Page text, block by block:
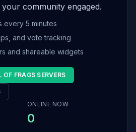
community engaged.
every 5 minutes
and vote tracking
and shareable widgets
FRAGS SERVERS
ONLINE NOW
0